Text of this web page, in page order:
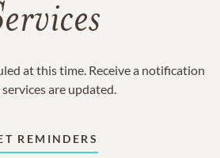
at this time. Receive a notification
are updated.
REMINDERS